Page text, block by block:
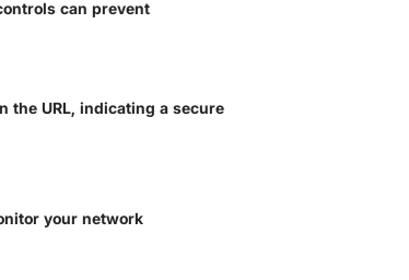
can prevent
the URL, indicating a secure
your network